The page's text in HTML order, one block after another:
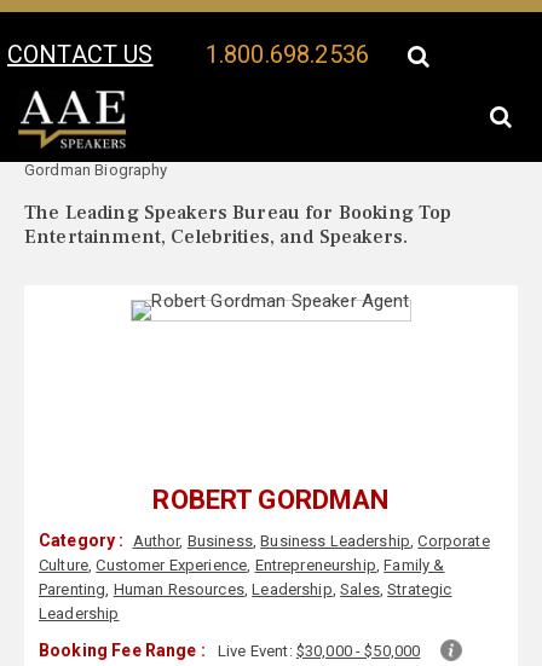
CONTACT US 1.800.698.2536
Your Location:
Gordman Biography
The Leading Speakers Bureau for Booking Top
Entertainment, Celebrities, and Speakers.
ROBERT GORDMAN
Category : Author, Business,Business Leadership,Corporate
Culture,Customer Experience, Entrepreneurship,Family &
Parenting, Human Resources,Leadership,Sales,Strategic
Leadership
Booking Fee Range : Live Event: $30,000 - $50,000